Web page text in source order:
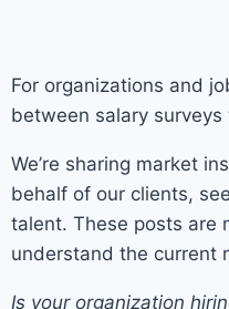
For organizations and
between salary
We’re sharing market
behalf of our clients,
talent. These posts are
understand the current
Is your organization